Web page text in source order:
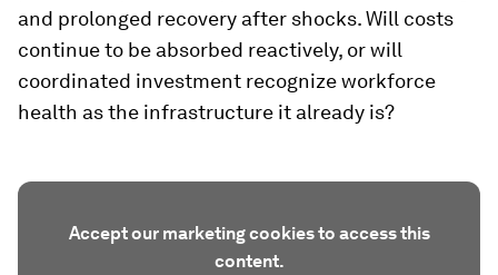
and prolonged recovery after shocks. Will costs
continue to be absorbed reactively, or will
coordinated investment recognize workforce
health as the infrastructure it already is?
Accept our marketing cookies to access this
content.